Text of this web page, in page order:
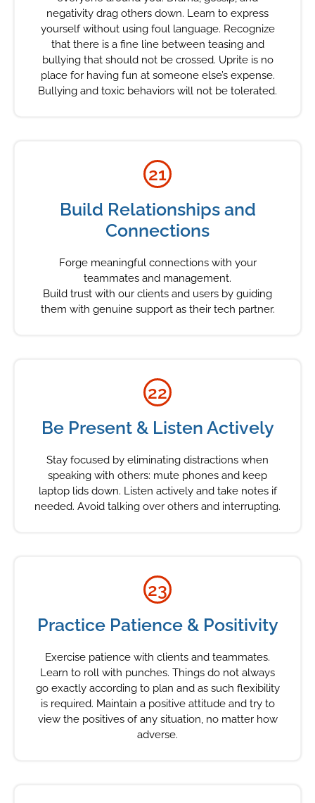
negativity drag others down. Learn to express
yourself without using foul language. Recognize
that there is a fine line between teasing and
bullying that should not be crossed. Uprite is no
place for having fun at someone else’s expense.
Bullying and toxic behaviors will not be tolerated.
21
Build Relationships and
Connections
Forge meaningful connections with your
teammates and management.
Build trust with our clients and users by guiding
them with genuine support as their tech partner.
22
Be Present & Listen Actively
Stay focused by eliminating distractions when
speaking with others: mute phones and keep
laptop lids down. Listen actively and take notes if
needed. Avoid talking over others and interrupting.
23
Practice Patience & Positivity
Exercise patience with clients and teammates.
Learn to roll with punches. Things do not always
go exactly according to plan and as such flexibility
is required. Maintain a positive attitude and try to
view the positives of any situation, no matter how
adverse.